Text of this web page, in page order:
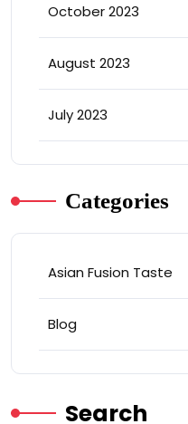
October 2023
August 2023
July 2023
Categories
Asian Fusion Taste
Blog
Search